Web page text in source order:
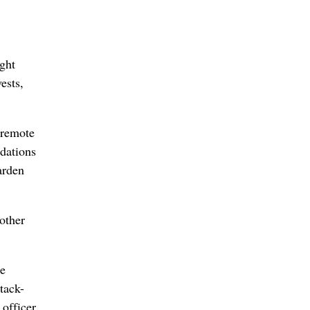
officer